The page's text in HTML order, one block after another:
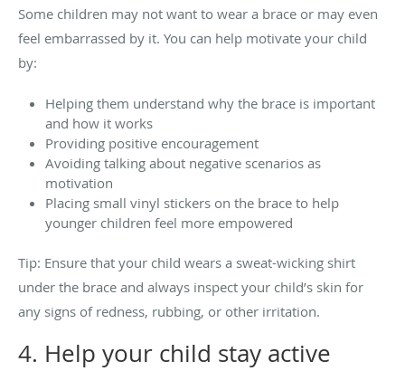
Some children may not want to wear a brace or may even
feel embarrassed by it. You can help motivate your child
by:
Helping them understand why the brace is important
and how it works
Providing positive encouragement
Avoiding talking about negative scenarios as
motivation
Placing small vinyl stickers on the brace to help
younger children feel more empowered
Tip: Ensure that your child wears a sweat-wicking shirt
under the brace and always inspect your child’s skin for
any signs of redness, rubbing, or other irritation.
4. Help your child stay active